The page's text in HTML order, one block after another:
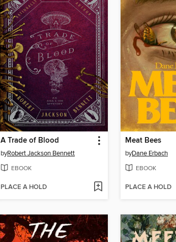
A Trade of Blood
byRobert Jackson Bennett
EBOOK
PLACE A HOLD
Meat Bees
byDane Erbach
EBOOK
PLACE A HOLD